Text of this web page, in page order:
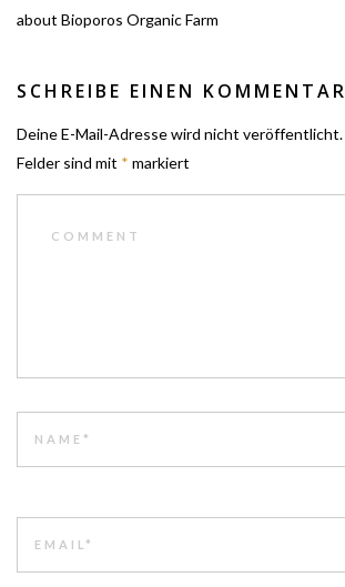
about Bioporos Organic Farm
SCHREIBE EINEN KOMMENTAR
Deine E-Mail-Adresse wird nicht veröffentlicht.
Felder sind mit * markiert